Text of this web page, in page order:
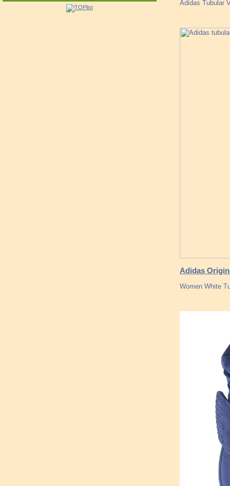
Adidas Tubular
Adidas
Women White